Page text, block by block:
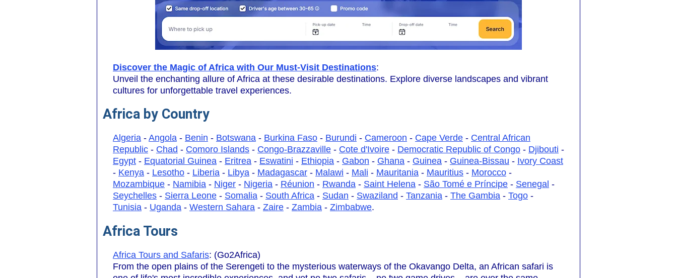
Discover the Magic of Africa with Our Must-Visit Destinations:
Unveil the enchanting allure of Africa at these desirable destinations. Explore diverse landscapes and vibrant
cultures for unforgettable travel experiences.
Africa by Country
Algeria - Angola - Benin - Botswana - Burkina Faso - Burundi - Cameroon - Cape Verde - Central African
Republic - Chad - Comoro Islands - Congo-Brazzaville - Cote d'Ivoire - Democratic Republic of Congo - Djibouti -
Egypt - Equatorial Guinea - Eritrea - Eswatini - Ethiopia - Gabon - Ghana - Guinea - Guinea-Bissau - Ivory Coast
- Kenya - Lesotho - Liberia - Libya - Madagascar - Malawi - Mali - Mauritania - Mauritius - Morocco -
Mozambique - Namibia - Niger - Nigeria - Réunion - Rwanda - Saint Helena - São Tomé e Príncipe - Senegal -
Seychelles - Sierra Leone - Somalia - South Africa - Sudan - Swaziland - Tanzania - The Gambia - Togo -
Tunisia - Uganda - Western Sahara - Zaire - Zambia - Zimbabwe.
Africa Tours
Africa Tours and Safaris: (Go2Africa)
From the open plains of the Serengeti to the mysterious waterways of the Okavango Delta, an African safari is